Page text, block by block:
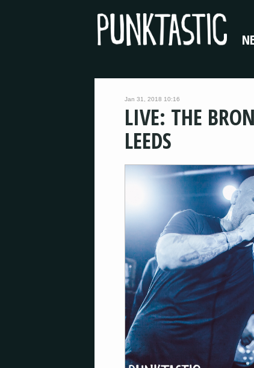
Jan 31, 2018 10:16
LIVE: THE
LEEDS